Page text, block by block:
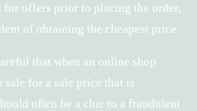
for offers prior to placing the order,
of obtaining the cheapest price.
that when an online shop
for a sale price that is
often be a clue to a fraudulent